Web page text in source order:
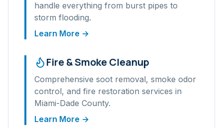
handle everything from burst pipes to
storm flooding.
Learn More →
Fire & Smoke Cleanup
Comprehensive soot removal, smoke odor
control, and fire restoration services in
Miami-Dade County.
Learn More →